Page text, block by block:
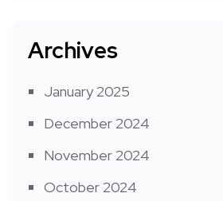
Archives
January 2025
December 2024
November 2024
October 2024